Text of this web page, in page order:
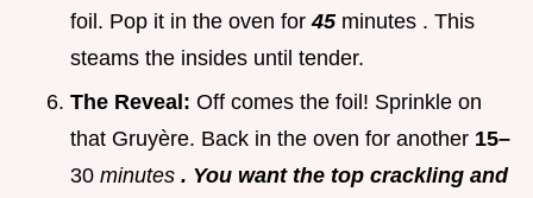
foil. Pop it in the oven for45 minutes . This
steams the insides until tender.
The Reveal: Off comes the foil! Sprinkle on
that Gruyère. Back in the oven for another 15–
30 minutes . You want the top crackling and